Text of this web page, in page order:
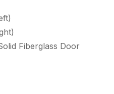
Fiberglass Door